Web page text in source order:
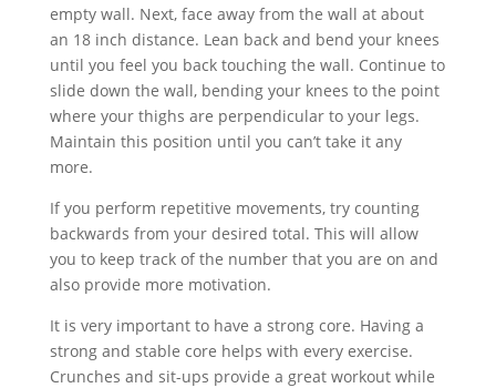
empty wall. Next, face away from the wall at about
an 18 inch distance. Lean back and bend your knees
until you feel you back touching the wall. Continue to
slide down the wall, bending your knees to the point
where your thighs are perpendicular to your legs.
Maintain this position until you can’t take it any
more.
If you perform repetitive movements, try counting
backwards from your desired total. This will allow
you to keep track of the number that you are on and
also provide more motivation.
It is very important to have a strong core. Having a
strong and stable core helps with every exercise.
Crunches and sit-ups provide a great workout while